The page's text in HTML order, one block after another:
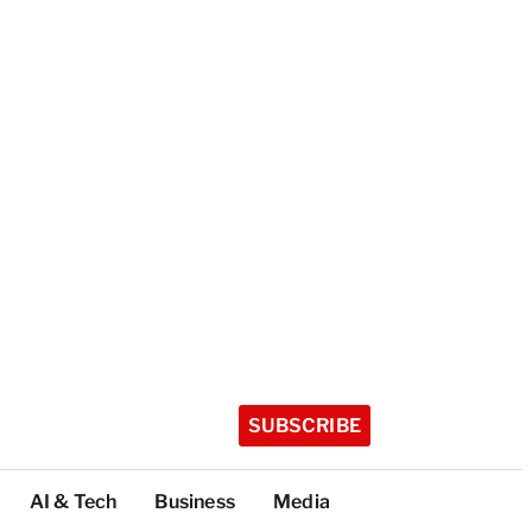
SUBSCRIBE
AI & Tech Business Media